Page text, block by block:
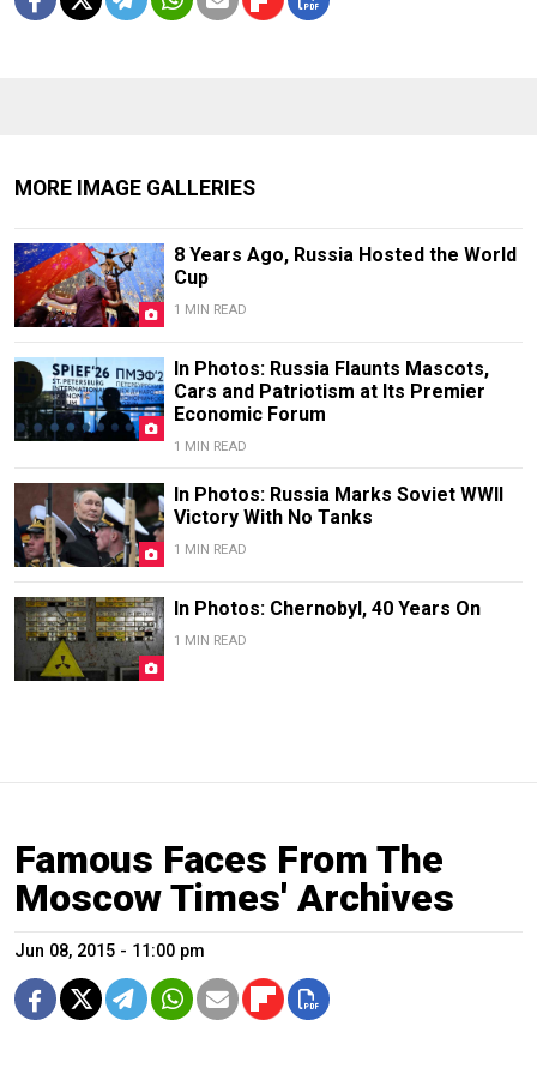
MORE IMAGE GALLERIES
8 Years Ago, Russia Hosted the World
Cup
1 MIN READ
In Photos: Russia Flaunts Mascots,
Cars and Patriotism at Its Premier
Economic Forum
1 MIN READ
In Photos: Russia Marks Soviet WWII
Victory With No Tanks
1 MIN READ
In Photos: Chernobyl, 40 Years On
1 MIN READ
Famous Faces From The
Moscow Times' Archives
Jun 08, 2015 - 11:00 pm